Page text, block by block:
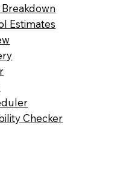
Estimates
Checker